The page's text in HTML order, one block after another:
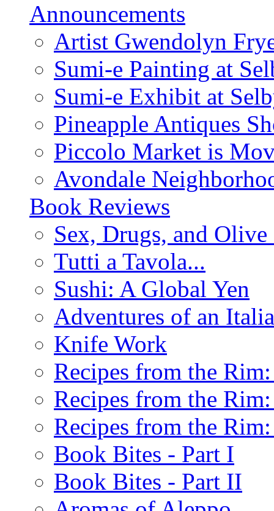
Announcements
Artist Gwendolyn
Sumi-e Painting at
Sumi-e Exhibit at
Pineapple Antiques
Piccolo Market is
Avondale
Book Reviews
Sex, Drugs, and
Tutti a Tavola...
Sushi: A Global Yen
Adventures of an
Knife Work
Recipes from the
Recipes from the
Recipes from the
Book Bites - Part I
Book Bites - Part II